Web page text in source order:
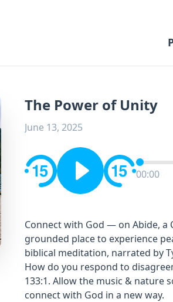
The Power of Unity
June 13, 2025
00:00
Connect with God — on Abide,
grounded place to experience
biblical meditation, narrated by
How do you respond to
133:1. Allow the music & nature
connect with God in a new way.